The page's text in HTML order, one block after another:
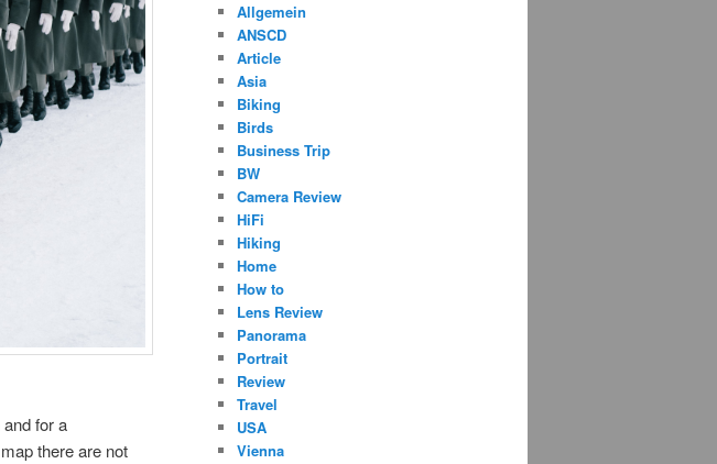
for a
there are not
Allgemein
ANSCD
Article
Asia
Biking
Birds
Business Trip
BW
Camera Review
HiFi
Hiking
Home
How to
Lens Review
Panorama
Portrait
Review
Travel
USA
Vienna